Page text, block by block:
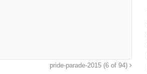
pride-parade-2015 (6 of 94)